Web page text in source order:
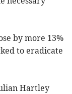
by more 13%
to eradicate
Hartley